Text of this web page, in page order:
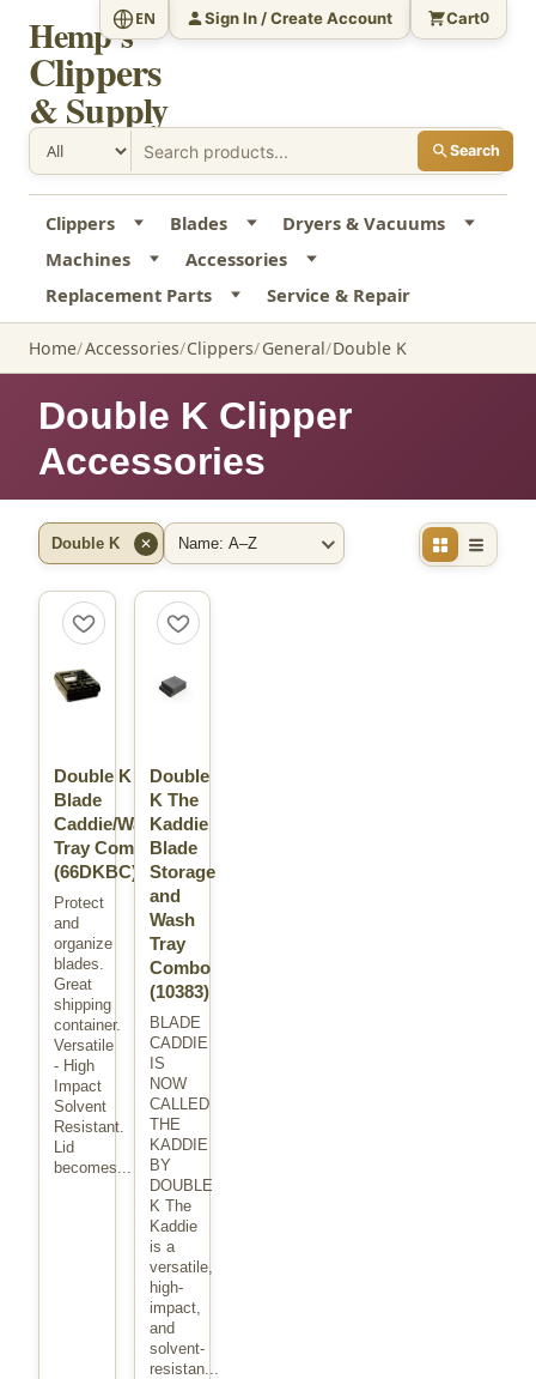
Hemp's
Clippers
& Supply
Search
EN Sign In / Create Account Cart0
Clippers Blades
Dryers & Vacuums
Machines
Accessories
Replacement Parts
Service & Repair
Home Accessories Clippers General Double K
Double K Clipper
Accessories
Filter by Brand
Double K ✕
Sort By
Double K
Blade
Caddie/Wash
Tray Combo
(66DKBC)
Protect
and
organize
blades.
Great
shipping
container.
Versatile
- High
Impact
Solvent
Resistant.
Lid
becomes...
Double
K The
Kaddie
Blade
Storage
and
Wash
Tray
Combo
(10383)
BLADE
CADDIE
IS
NOW
CALLED
THE
KADDIE
BY
DOUBLE
K The
Kaddie
is a
versatile,
high-
impact,
and
solvent-
resistan...